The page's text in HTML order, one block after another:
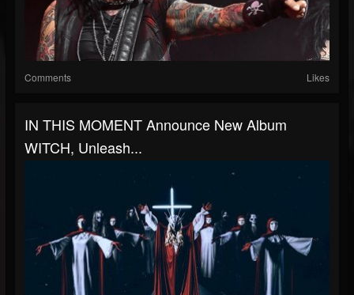
Comments Likes
IN THIS MOMENT Announce New Album
WITCH, Unleash...